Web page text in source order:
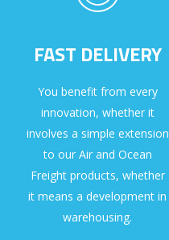
FAST DELIVERY
You benefit from every
innovation, whether it
involves a simple extension
to our Air and Ocean
Freight products, whether
it means a development in
warehousing.